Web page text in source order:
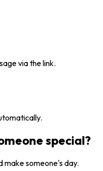
via the link.
special?
make someone's day.